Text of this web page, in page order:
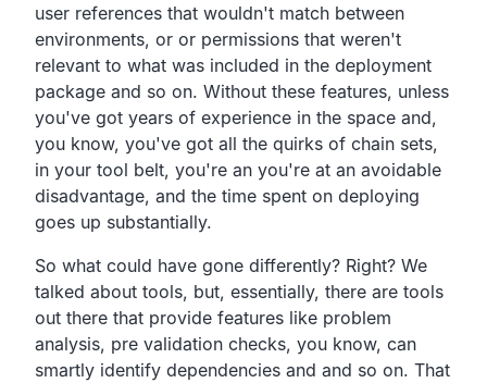
user references that wouldn't match between
environments, or or permissions that weren't
relevant to what was included in the deployment
package and so on. Without these features, unless
you've got years of experience in the space and,
you know, you've got all the quirks of chain sets,
in your tool belt, you're an you're at an avoidable
disadvantage, and the time spent on deploying
goes up substantially.
So what could have gone differently? Right? We
talked about tools, but, essentially, there are tools
out there that provide features like problem
analysis, pre validation checks, you know, can
smartly identify dependencies and and so on. That